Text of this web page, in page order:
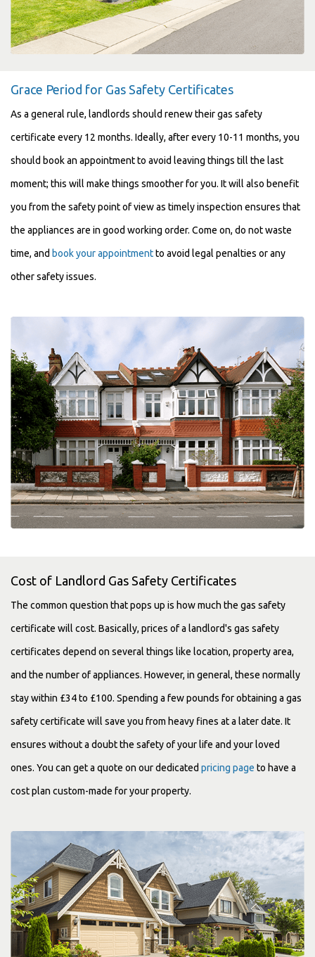
Grace Period for Gas Safety Certificates
As a general rule, landlords should renew their gas safety
certificate every 12 months. Ideally, after every 10-11 months, you
should book an appointment to avoid leaving things till the last
moment; this will make things smoother for you. It will also benefit
you from the safety point of view as timely inspection ensures that
the appliances are in good working order. Come on, do not waste
time, and book your appointmentto avoid legal penalties or any
other safety issues.
Cost of Landlord Gas Safety Certificates
The common question that pops up is how much the gas safety
certificate will cost. Basically, prices of a landlord's gas safety
certificates depend on several things like location, property area,
and the number of appliances. However, in general, these normally
stay within £34 to £100. Spending a few pounds for obtaining a gas
safety certificate will save you from heavy fines at a later date. It
ensures without a doubt the safety of your life and your loved
ones. You can get a quote on our dedicated pricing page to have a
cost plan custom-made for your property.